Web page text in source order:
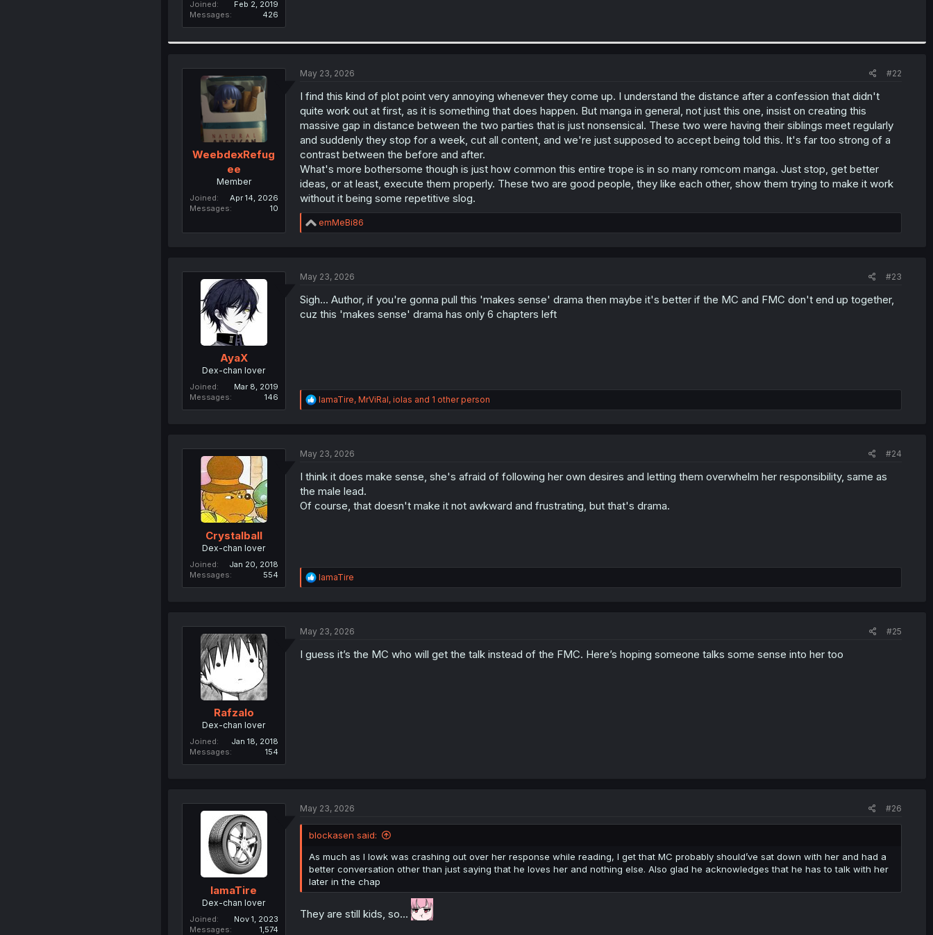
Joined
Feb 2, 2019
Messages
426
WeebdexRefug
ee
Member
Joined
Apr 14, 2026
Messages
10
May 23, 2026 #22
I find this kind of plot point very annoying whenever they come up. I understand the distance after a confession that didn't
quite work out at first, as it is something that does happen. But manga in general, not just this one, insist on creating this
massive gap in distance between the two parties that is just nonsensical. These two were having their siblings meet regularly
and suddenly they stop for a week, cut all content, and we're just supposed to accept being told this. It's far too strong of a
contrast between the before and after.
What's more bothersome though is just how common this entire trope is in so many romcom manga. Just stop, get better
ideas, or at least, execute them properly. These two are good people, they like each other, show them trying to make it work
without it being some repetitive slog.
R
e
n
s
emMeBi86
AyaX
Dex-chan lover
Joined
Mar 8, 2019
Messages
146
May 23, 2026 #23
Sigh... Author, if you're gonna pull this 'makes sense' drama then maybe it's better if the MC and FMC don't end up together,
cuz this 'makes sense' drama has only 6 chapters left
R
e
n
s
IamaTire, MrViRal, iolas and 1 other person
Crystalball
Dex-chan lover
Joined
Jan 20, 2018
Messages
554
May 23, 2026 #24
I think it does make sense, she's afraid of following her own desires and letting them overwhelm her responsibility, same as
the male lead.
Of course, that doesn't make it not awkward and frustrating, but that's drama.
R
e
n
IamaTire
Rafzalo
Dex-chan lover
Joined
Jan 18, 2018
Messages
154
May 23, 2026 #25
I guess it’s the MC who will get the talk instead of the FMC. Here’s hoping someone talks some sense into her too
IamaTire
Dex-chan lover
Joined
Nov 1, 2023
Messages
1,574
May 23, 2026 #26
blockasen said:
As much as I lowk was crashing out over her response while reading, I get that MC probably should’ve sat down with her and had a
better conversation other than just saying that he loves her and nothing else. Also glad he acknowledges that he has to talk with her
later in the chap
They are still kids, so...